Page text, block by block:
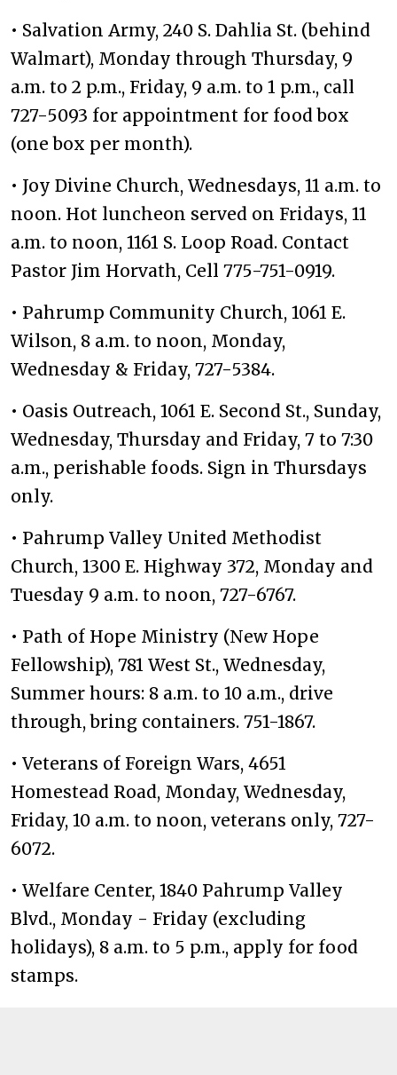
• Salvation Army, 240 S. Dahlia St. (behind
Walmart), Monday through Thursday, 9
a.m. to 2 p.m., Friday, 9 a.m. to 1 p.m., call
727-5093 for appointment for food box
(one box per month).
• Joy Divine Church, Wednesdays, 11 a.m. to
noon. Hot luncheon served on Fridays, 11
a.m. to noon, 1161 S. Loop Road. Contact
Pastor Jim Horvath, Cell 775-751-0919.
• Pahrump Community Church, 1061 E.
Wilson, 8 a.m. to noon, Monday,
Wednesday & Friday, 727-5384.
• Oasis Outreach, 1061 E. Second St., Sunday,
Wednesday, Thursday and Friday, 7 to 7:30
a.m., perishable foods. Sign in Thursdays
only.
• Pahrump Valley United Methodist
Church, 1300 E. Highway 372, Monday and
Tuesday 9 a.m. to noon, 727-6767.
• Path of Hope Ministry (New Hope
Fellowship), 781 West St., Wednesday,
Summer hours: 8 a.m. to 10 a.m., drive
through, bring containers. 751-1867.
• Veterans of Foreign Wars, 4651
Homestead Road, Monday, Wednesday,
Friday, 10 a.m. to noon, veterans only, 727-
6072.
• Welfare Center, 1840 Pahrump Valley
Blvd., Monday - Friday (excluding
holidays), 8 a.m. to 5 p.m., apply for food
stamps.